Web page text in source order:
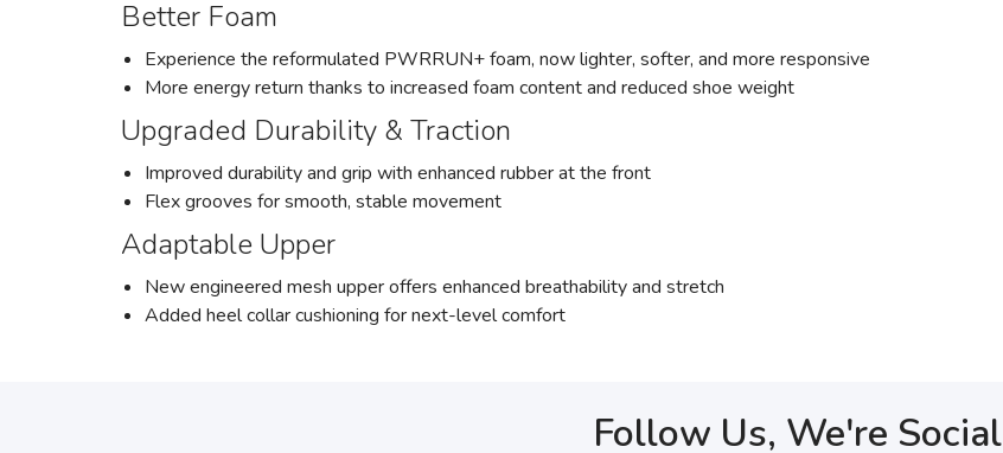
Better Foam
Experience the reformulated PWRRUN+ foam, now lighter, softer, and more responsive
More energy return thanks to increased foam content and reduced shoe weight
Upgraded Durability & Traction
Improved durability and grip with enhanced rubber at the front
Flex grooves for smooth, stable movement
Adaptable Upper
New engineered mesh upper offers enhanced breathability and stretch
Added heel collar cushioning for next-level comfort
Follow Us, We're Social